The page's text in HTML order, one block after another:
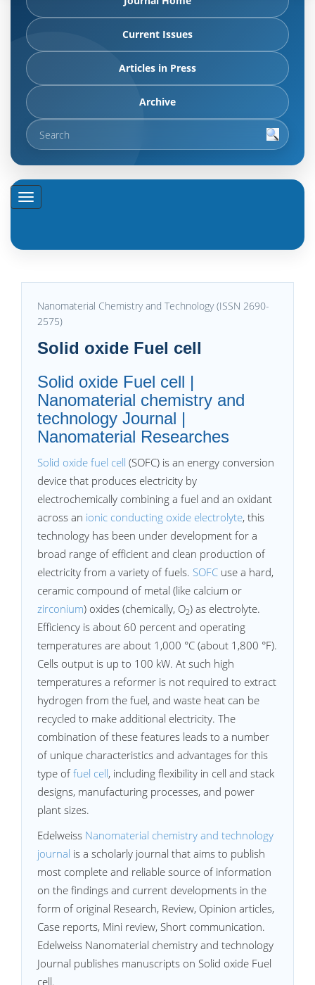
Current Issues
Articles in Press
Archive
Nanomaterial Chemistry and Technology (ISSN 2690-
2575)
Solid oxide Fuel cell
Solid oxide Fuel cell |
Nanomaterial chemistry and
technology Journal |
Nanomaterial Researches
Solid oxide fuel cell (SOFC) is an energy conversion
device that produces electricity by
electrochemically combining a fuel and an oxidant
across an ionic conducting oxide electrolyte, this
technology has been under development for a
broad range of efficient and clean production of
electricity from a variety of fuels. SOFC use a hard,
ceramic compound of metal (like calcium or
zirconium) oxides (chemically, O2) as electrolyte.
Efficiency is about 60 percent and operating
temperatures are about 1,000 °C (about 1,800 °F).
Cells output is up to 100 kW. At such high
temperatures a reformer is not required to extract
hydrogen from the fuel, and waste heat can be
recycled to make additional electricity. The
combination of these features leads to a number
of unique characteristics and advantages for this
type offuel cell, including flexibility in cell and stack
designs, manufacturing processes, and power
plant sizes.
Edelweiss Nanomaterial chemistry and technology
journal is a scholarly journal that aims to publish
most complete and reliable source of information
on the findings and current developments in the
form of original Research, Review, Opinion articles,
Case reports, Mini review, Short communication.
Edelweiss Nanomaterial chemistry and technology
Journal publishes manuscripts on Solid oxide Fuel
cell.